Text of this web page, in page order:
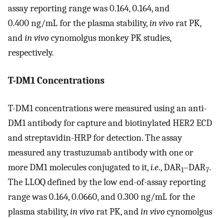
assay reporting range was 0.164, 0.164, and
0.400 ng/mL for the plasma stability,in vivorat PK,
andin vivocynomolgus monkey PK studies,
respectively.
T-DM1 Concentrations
T-DM1 concentrations were measured using an anti-
DM1 antibody for capture and biotinylated HER2 ECD
and streptavidin-HRP for detection. The assay
measured any trastuzumab antibody with one or
more DM1 molecules conjugated to it,i.e., DAR1–DAR7.
The LLOQ defined by the low end-of-assay reporting
range was 0.164, 0.0660, and 0.300 ng/mL for the
plasma stability,in vivorat PK, andin vivocynomolgus